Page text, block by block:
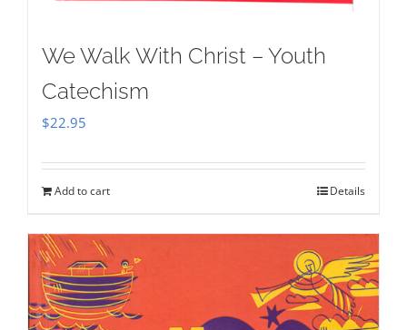
We Walk With Christ – Youth
Catechism
$22.95
Add to cart Details